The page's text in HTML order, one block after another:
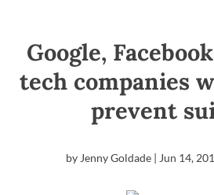
Google,
tech companies
prevent
by Jenny Goldade| Jun 14,